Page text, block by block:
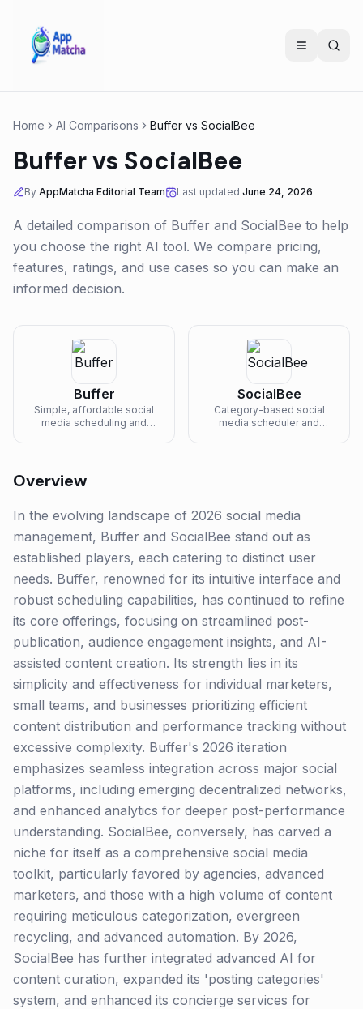
Home AI Comparisons Buffer vs SocialBee
Buffervs SocialBee
By AppMatcha Editorial Team Last updated June 24, 2026
A detailed comparison of Buffer and SocialBee to help
you choose the right AI tool. We compare pricing,
features, ratings, and use cases so you can make an
informed decision.
Buffer
Simple, affordable social
media scheduling and
SocialBee
Category-based social
media scheduler and
Overview
In the evolving landscape of 2026 social media
management, Buffer and SocialBee stand out as
established players, each catering to distinct user
needs. Buffer, renowned for its intuitive interface and
robust scheduling capabilities, has continued to refine
its core offerings, focusing on streamlined post-
publication, audience engagement insights, and AI-
assisted content creation. Its strength lies in its
simplicity and effectiveness for individual marketers,
small teams, and businesses prioritizing efficient
content distribution and performance tracking without
excessive complexity. Buffer's 2026 iteration
emphasizes seamless integration across major social
platforms, including emerging decentralized networks,
and enhanced analytics for deeper post-performance
understanding. SocialBee, conversely, has carved a
niche for itself as a comprehensive social media
toolkit, particularly favored by agencies, advanced
marketers, and those with a high volume of content
requiring meticulous categorization, evergreen
recycling, and advanced automation. By 2026,
SocialBee has further integrated advanced AI for
content curation, expanded its 'posting categories'
system, and enhanced its concierge services for